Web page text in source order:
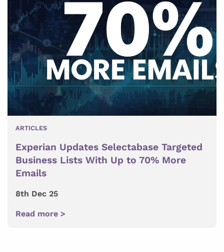
ARTICLES
Experian Updates Selectabase Targeted
Business Lists With Up to 70% More
Emails
8th Dec 25
Read more >